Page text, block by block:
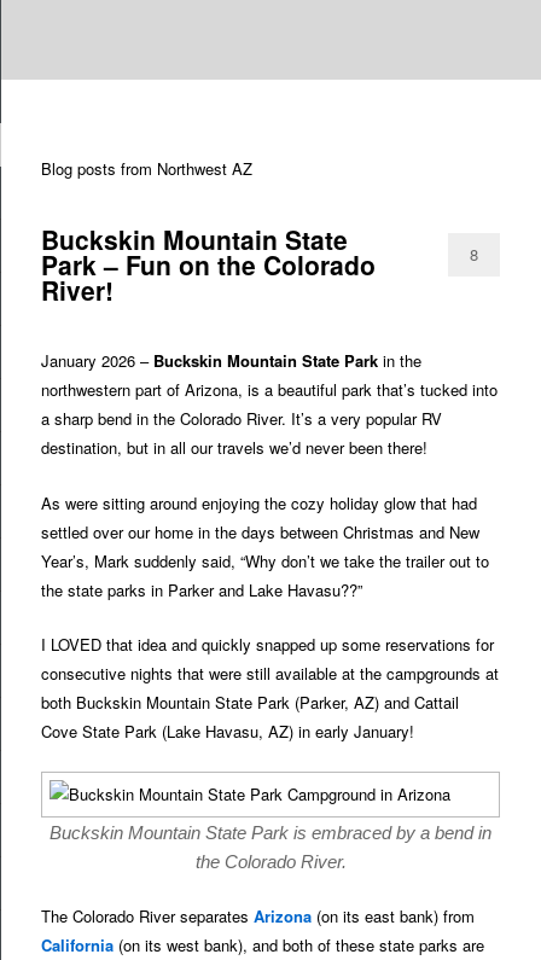
Roads Less Traveled
Blog posts from Northwest AZ
Buckskin Mountain State
Park – Fun on the Colorado
River!
8
January 2026 – Buckskin Mountain State Park in the
northwestern part of Arizona, is a beautiful park that’s tucked into
a sharp bend in the Colorado River. It’s a very popular RV
destination, but in all our travels we’d never been there!
As were sitting around enjoying the cozy holiday glow that had
settled over our home in the days between Christmas and New
Year’s, Mark suddenly said, “Why don’t we take the trailer out to
the state parks in Parker and Lake Havasu??”
I LOVED that idea and quickly snapped up some reservations for
consecutive nights that were still available at the campgrounds at
both Buckskin Mountain State Park (Parker, AZ) and Cattail
Cove State Park (Lake Havasu, AZ) in early January!
Buckskin Mountain State Park is embraced by a bend in
the Colorado River.
The Colorado River separatesArizona (on its east bank) from
California (on its west bank), and both of these state parks are